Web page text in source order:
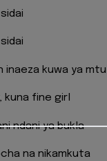
inaeza kuwa ya
kuna fine girl
ndani ya bukla
na nikamkuta